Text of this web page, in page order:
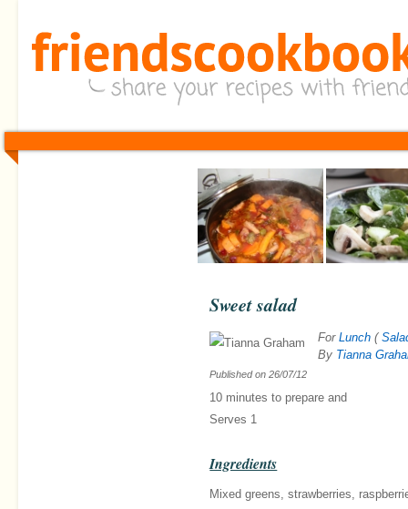
Sweet salad
For Lunch (
By Tianna
Published on26/07/12
10 minutes to prepare and
Serves 1
Ingredients
Mixed greens, strawberries,